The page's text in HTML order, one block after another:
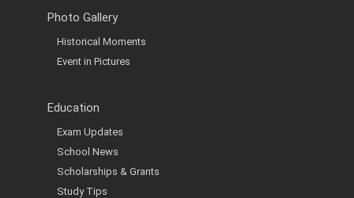
Photo Gallery
Historical Moments
Event in Pictures
Education
Exam Updates
School News
Scholarships & Grants
Study Tips